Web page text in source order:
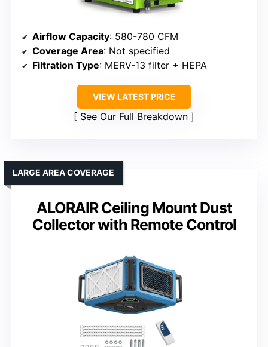
Airflow Capacity: 580-780 CFM
Coverage Area: Not specified
Filtration Type: MERV-13 filter + HEPA
VIEW LATEST PRICE
See Our Full Breakdown
ALORAIR Ceiling Mount Dust
Collector with Remote Control
LARGE AREA COVERAGE